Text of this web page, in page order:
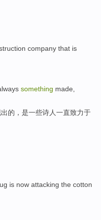
company that is
something made,
的，是一些诗人一直致力于
is now attacking the cotton